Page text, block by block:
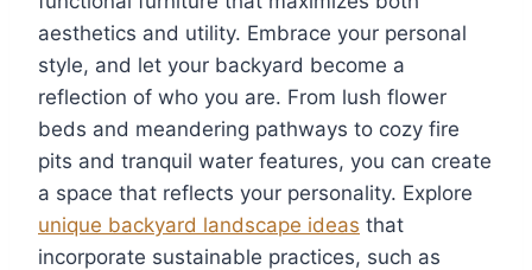
aesthetics and utility. Embrace your personal
style, and let your backyard become a
reflection of who you are. From lush flower
beds and meandering pathways to cozy fire
pits and tranquil water features, you can create
a space that reflects your personality. Explore
unique backyard landscape ideas that
incorporate sustainable practices, such as